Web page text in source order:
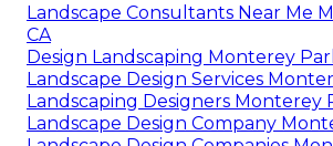
Landscape Consultants Near Me
CA
Design Landscaping Monterey
Landscape Design Services
Landscaping Designers Monterey
Landscape Design Company